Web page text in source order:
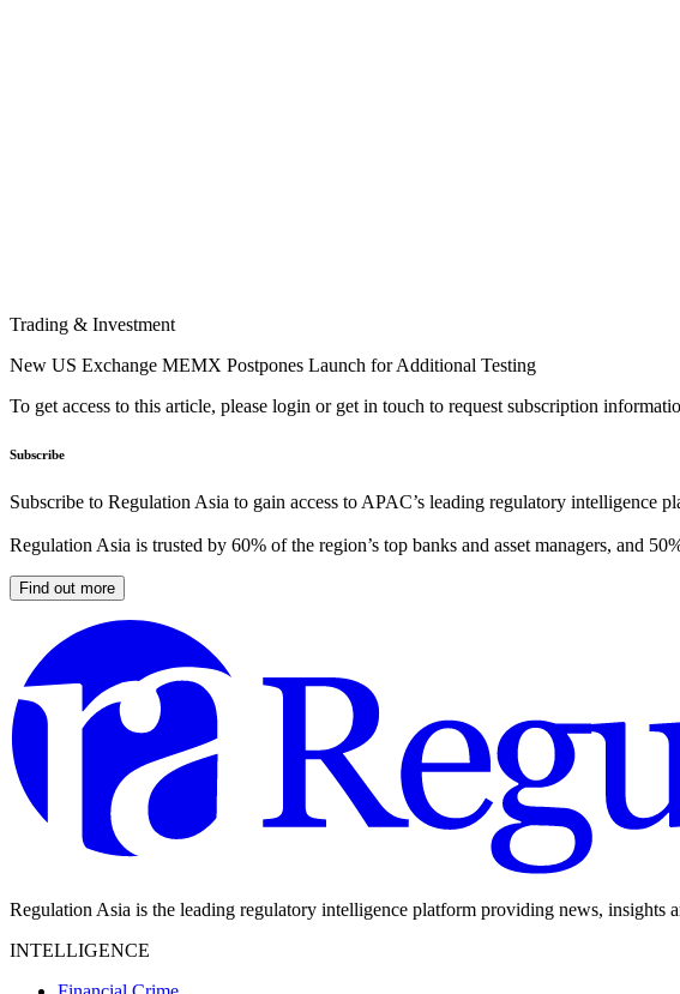
Trading & Investment
New US Exchange MEMX Postpones Launch for Additional Testing
To get access to this article, please login or get in touch to request subscription
Subscribe
Subscribe to Regulation Asia to gain access to APAC’s leading regulatory intelligence
Regulation Asia is trusted by 60% of the region’s top banks and asset managers, and
Find out more
Regulation Asia is the leading regulatory intelligence platform providing news, insights
INTELLIGENCE